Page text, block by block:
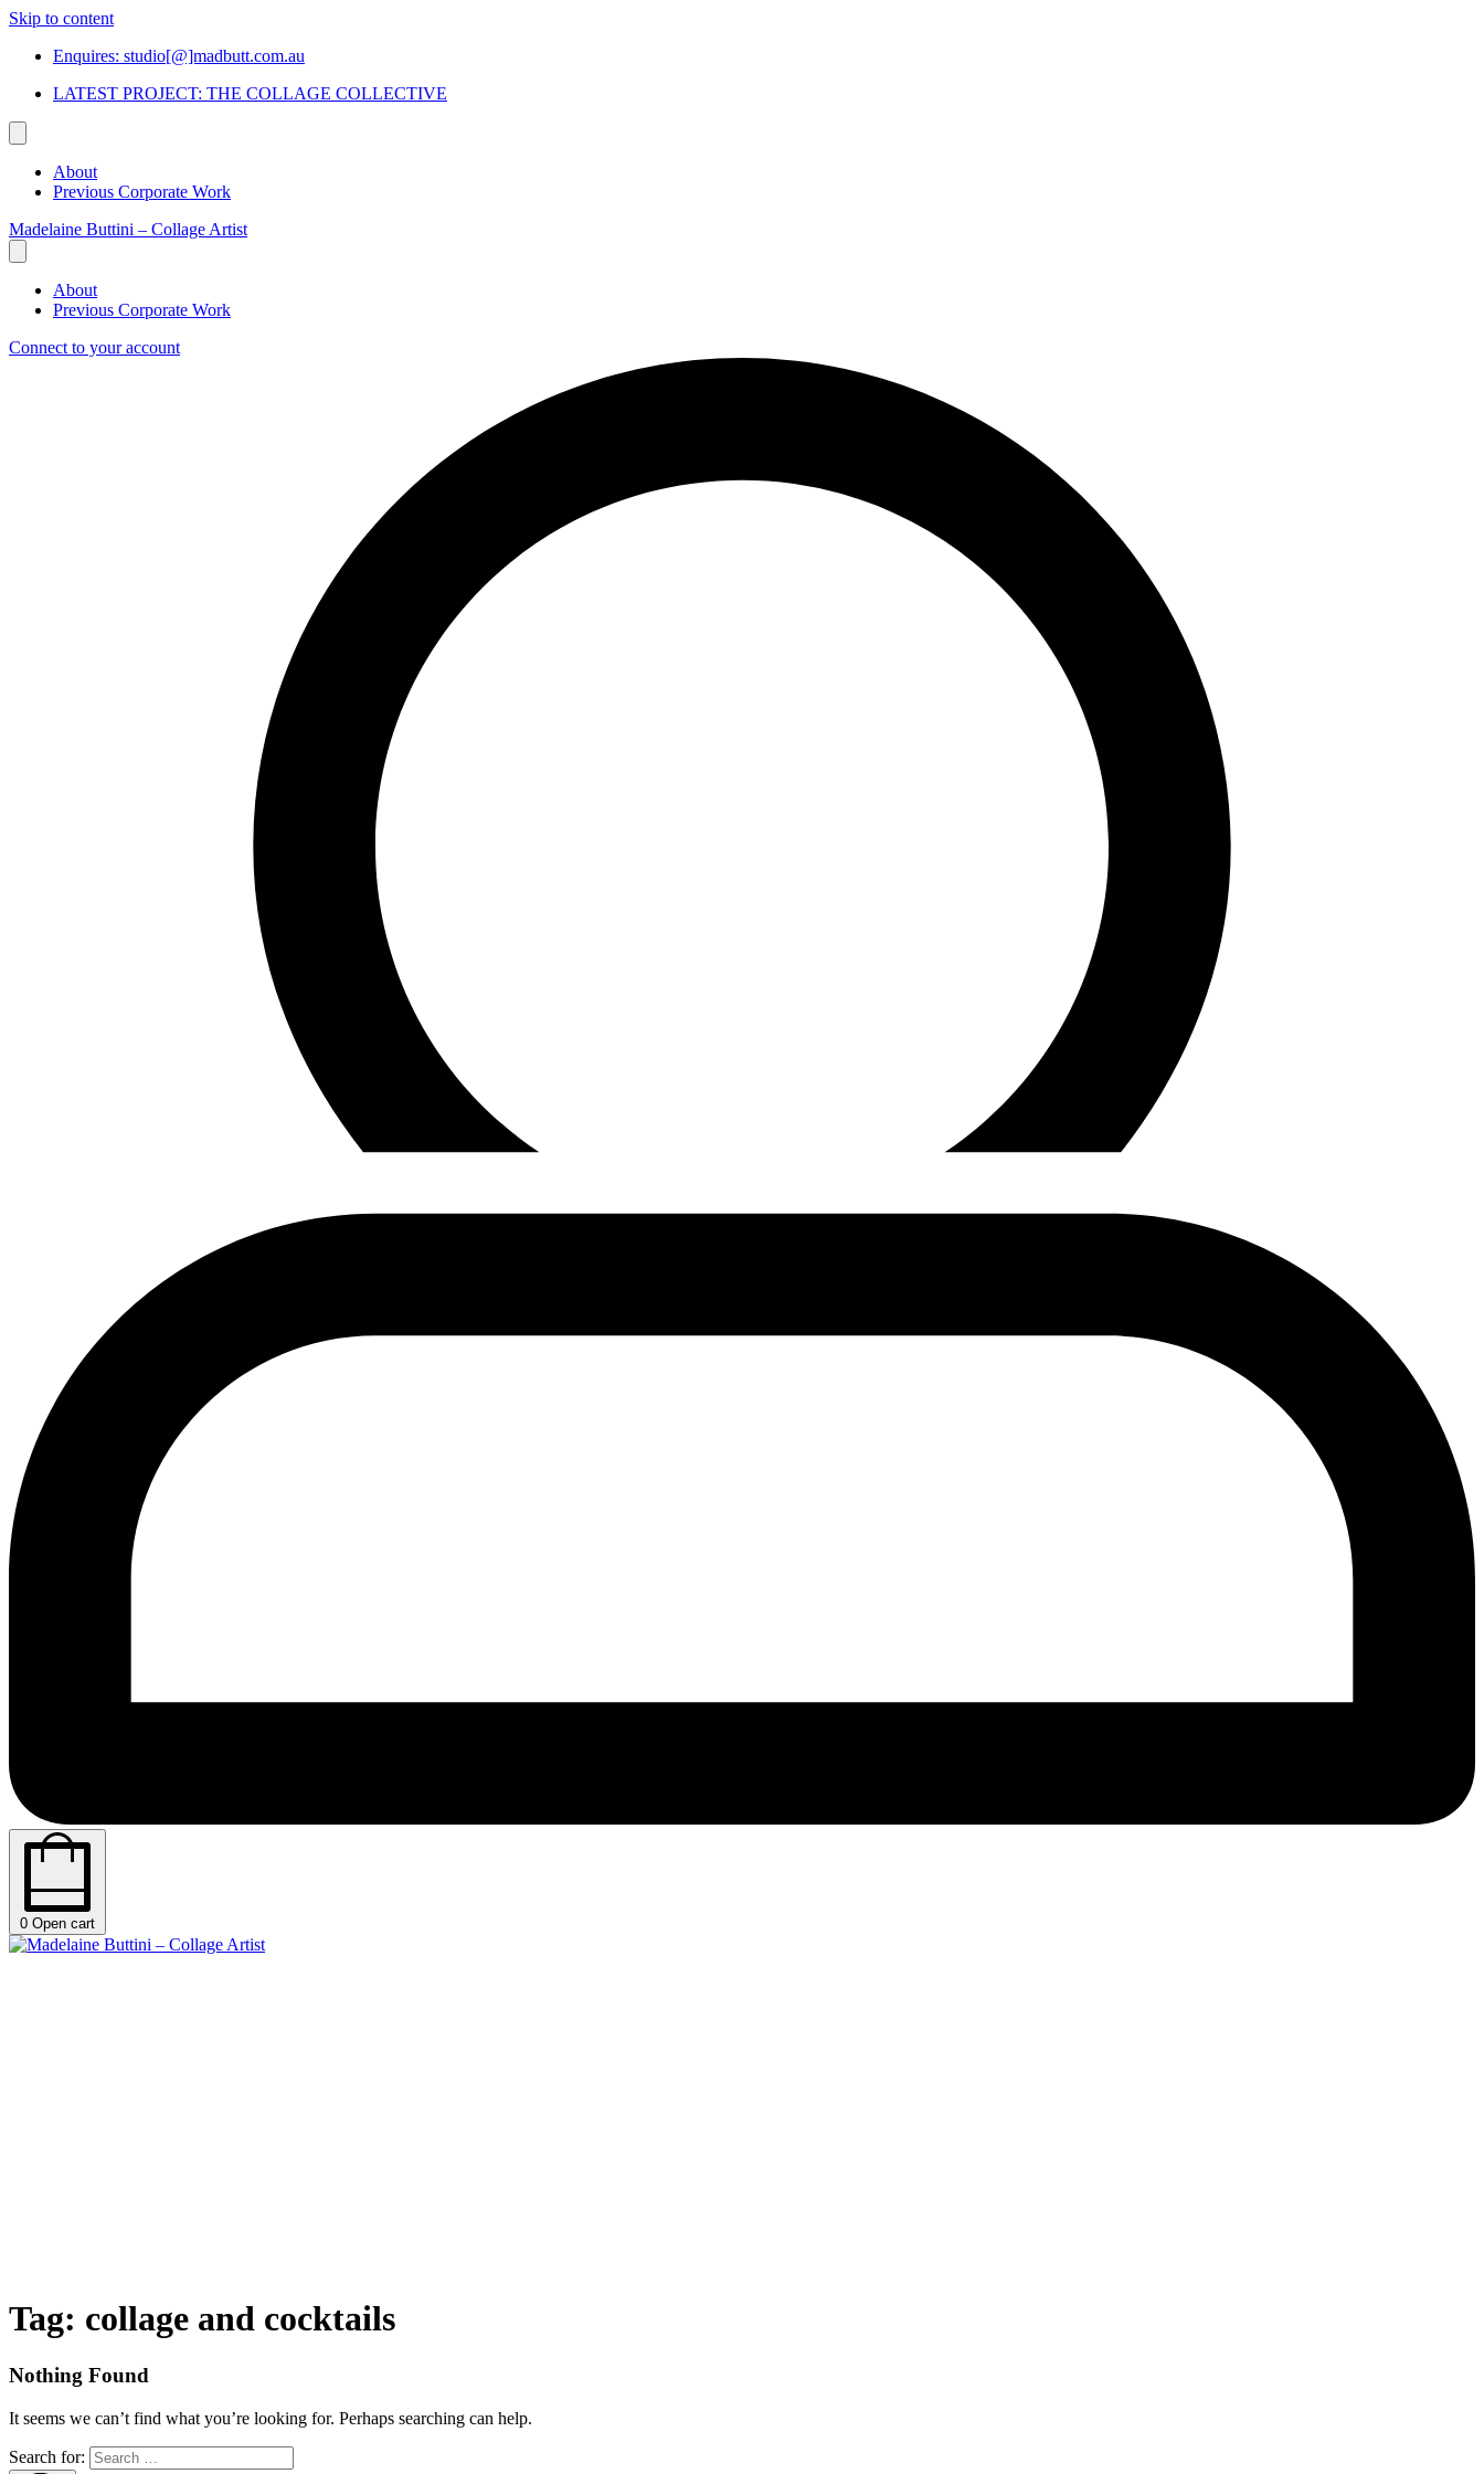
Skip to content
Enquires: studio[@]madbutt.com.au
LATEST PROJECT: THE COLLAGE COLLECTIVE
About
Previous Corporate Work
Madelaine Buttini – Collage Artist
About
Previous Corporate Work
Connect to your account
0 Open cart
Tag: collage and cocktails
Nothing Found
It seems we can’t find what you’re looking for. Perhaps searching can help.
Search for: